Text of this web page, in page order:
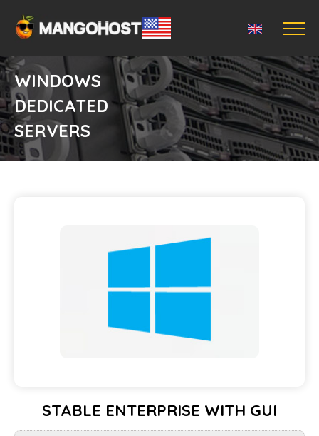
WINDOWS
DEDICATED
SERVERS
STABLE ENTERPRISE WITH GUI